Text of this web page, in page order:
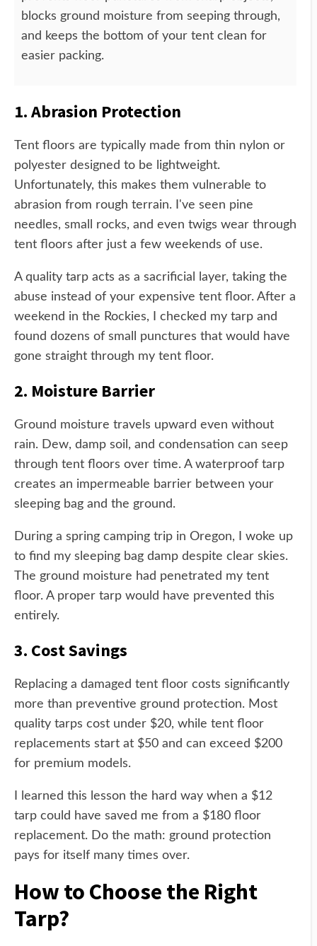
blocks ground moisture from seeping through,
and keeps the bottom of your tent clean for
easier packing.
1. Abrasion Protection
Tent floors are typically made from thin nylon or
polyester designed to be lightweight.
Unfortunately, this makes them vulnerable to
abrasion from rough terrain. I've seen pine
needles, small rocks, and even twigs wear through
tent floors after just a few weekends of use.
A quality tarp acts as a sacrificial layer, taking the
abuse instead of your expensive tent floor. After a
weekend in the Rockies, I checked my tarp and
found dozens of small punctures that would have
gone straight through my tent floor.
2. Moisture Barrier
Ground moisture travels upward even without
rain. Dew, damp soil, and condensation can seep
through tent floors over time. A waterproof tarp
creates an impermeable barrier between your
sleeping bag and the ground.
During a spring camping trip in Oregon, I woke up
to find my sleeping bag damp despite clear skies.
The ground moisture had penetrated my tent
floor. A proper tarp would have prevented this
entirely.
3. Cost Savings
Replacing a damaged tent floor costs significantly
more than preventive ground protection. Most
quality tarps cost under $20, while tent floor
replacements start at $50 and can exceed $200
for premium models.
I learned this lesson the hard way when a $12
tarp could have saved me from a $180 floor
replacement. Do the math: ground protection
pays for itself many times over.
How to Choose the Right
Tarp?